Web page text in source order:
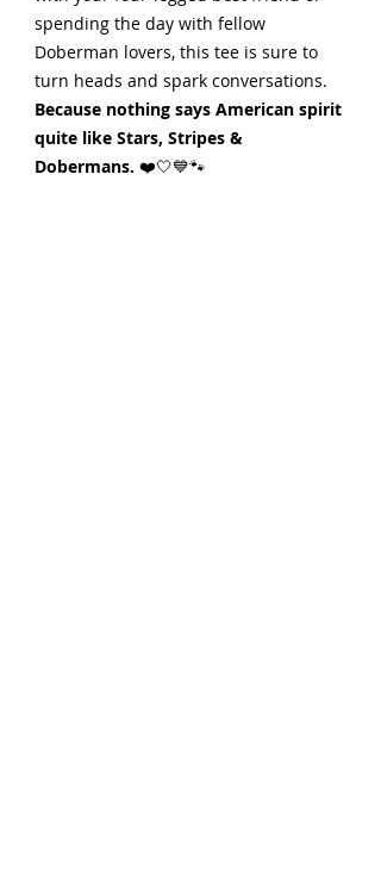
spending the day with fellow
Doberman lovers, this tee is sure to
turn heads and spark conversations.
Because nothing says American spirit
quite like Stars, Stripes &
Dobermans. ❤️🤍💙🐾